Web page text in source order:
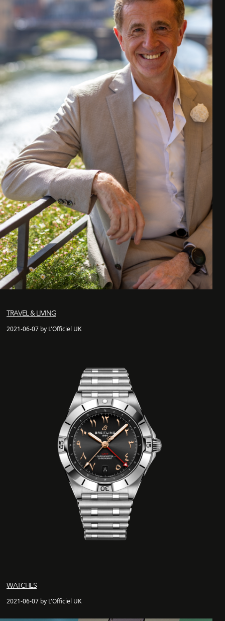
TRAVEL & LIVING
2021-06-07 by L'Officiel UK
WATCHES
2021-06-07 by L'Officiel UK